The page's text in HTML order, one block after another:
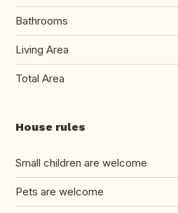
Bathrooms
Living Area
Total Area
House rules
Small children are welcome
Pets are welcome